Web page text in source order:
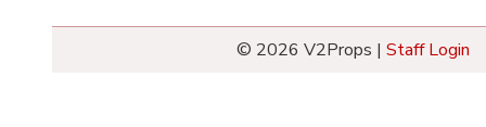
© 2026 V2Props | Staff Login